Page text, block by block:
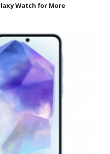
Watch for More